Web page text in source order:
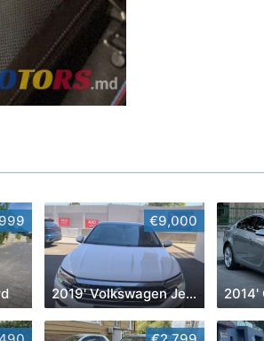
€9,000
2019' Volkswagen Jetta 2014'